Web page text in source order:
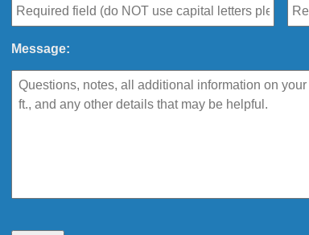
Message: